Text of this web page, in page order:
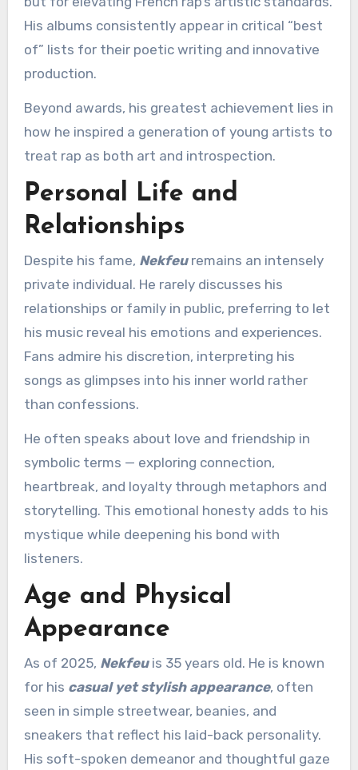
His albums consistently appear in critical “best
of” lists for their poetic writing and innovative
production.
Beyond awards, his greatest achievement lies in
how he inspired a generation of young artists to
treat rap as both art and introspection.
Personal Life and
Relationships
Despite his fame, Nekfeuremains an intensely
private individual. He rarely discusses his
relationships or family in public, preferring to let
his music reveal his emotions and experiences.
Fans admire his discretion, interpreting his
songs as glimpses into his inner world rather
than confessions.
He often speaks about love and friendship in
symbolic terms — exploring connection,
heartbreak, and loyalty through metaphors and
storytelling. This emotional honesty adds to his
mystique while deepening his bond with
listeners.
Age and Physical
Appearance
As of 2025, Nekfeuis 35 years old. He is known
for his casual yet stylish appearance, often
seen in simple streetwear, beanies, and
sneakers that reflect his laid-back personality.
His soft-spoken demeanor and thoughtful gaze